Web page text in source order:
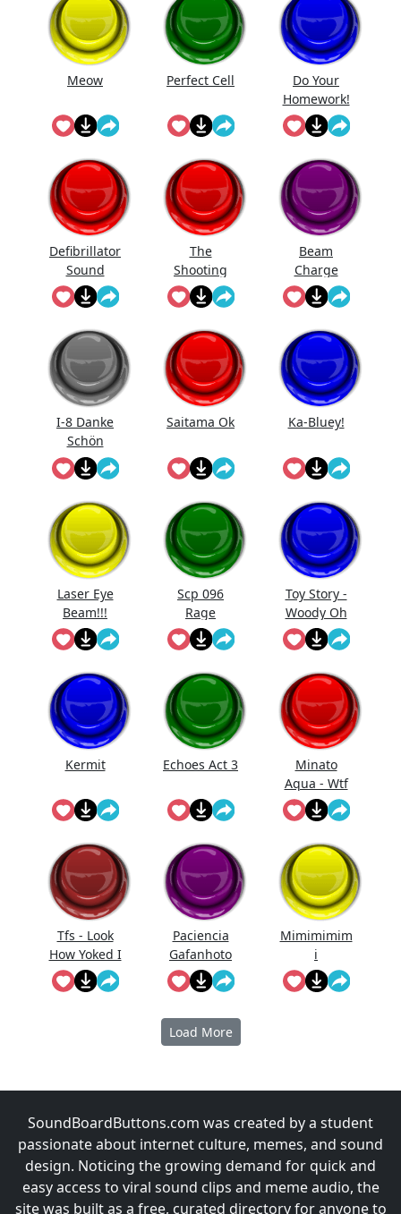
Meow Perfect Cell
Do Your
Homework!
Defibrillator
Sound
The
Shooting
Aka Dear
Sister
Beam
Charge
I-8 Danke
Schön
Saitama Ok Ka-Bluey!
Laser Eye
Beam!!!
Scp 096
Rage
Destroy
Doors
Toy Story -
Woody Oh
Shut Up
Kermit Echoes Act 3
Minato
Aqua - Wtf
Tfs - Look
How Yoked I
Am!
Paciencia
Gafanhoto
Mimimimim
i
Load More
SoundBoardButtons.com was created by a student
passionate about internet culture, memes, and sound
design. Noticing the growing demand for quick and
easy access to viral sound clips and meme audio, the
site was built as a free, curated directory for anyone to